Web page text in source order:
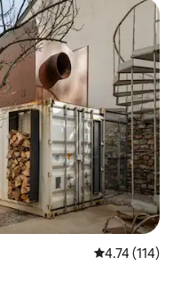
4.74 out of 5
4.74 (114)